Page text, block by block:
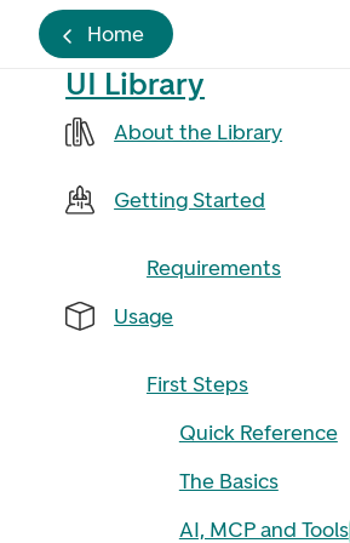
Home
UI Library
About the Library
Getting Started
Requirements
Usage
First Steps
Quick Reference
The Basics
AI, MCP and Tools